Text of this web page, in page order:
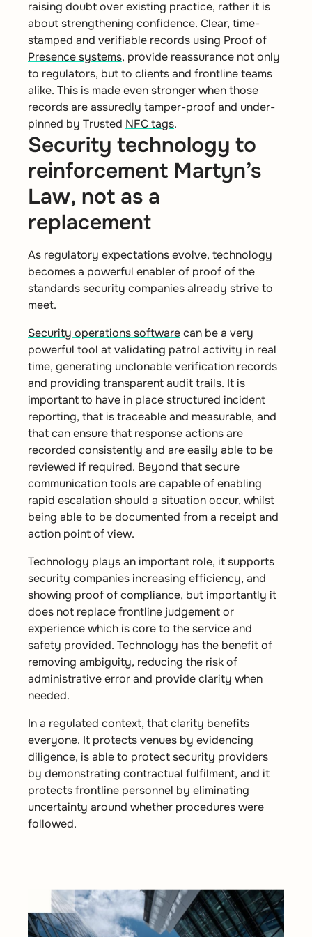
raising doubt over existing practice, rather it is
about strengthening confidence. Clear, time-
stamped and verifiable records using Proof of
Presence systems, provide reassurance not only
to regulators, but to clients and frontline teams
alike. This is made even stronger when those
records are assuredly tamper-proof and under-
pinned by Trusted NFC tags.
Security technology to
reinforcement Martyn’s
Law, not as a
replacement
As regulatory expectations evolve, technology
becomes a powerful enabler of proof of the
standards security companies already strive to
meet.
Security operations softwarecan be a very
powerful tool at validating patrol activity in real
time, generating unclonable verification records
and providing transparent audit trails. It is
important to have in place structured incident
reporting, that is traceable and measurable, and
that can ensure that response actions are
recorded consistently and are easily able to be
reviewed if required. Beyond that secure
communication tools are capable of enabling
rapid escalation should a situation occur, whilst
being able to be documented from a receipt and
action point of view.
Technology plays an important role, it supports
security companies increasing efficiency, and
showing proof of compliance, but importantly it
does not replace frontline judgement or
experience which is core to the service and
safety provided. Technology has the benefit of
removing ambiguity, reducing the risk of
administrative error and provide clarity when
needed.
In a regulated context, that clarity benefits
everyone. It protects venues by evidencing
diligence, is able to protect security providers
by demonstrating contractual fulfilment, and it
protects frontline personnel by eliminating
uncertainty around whether procedures were
followed.